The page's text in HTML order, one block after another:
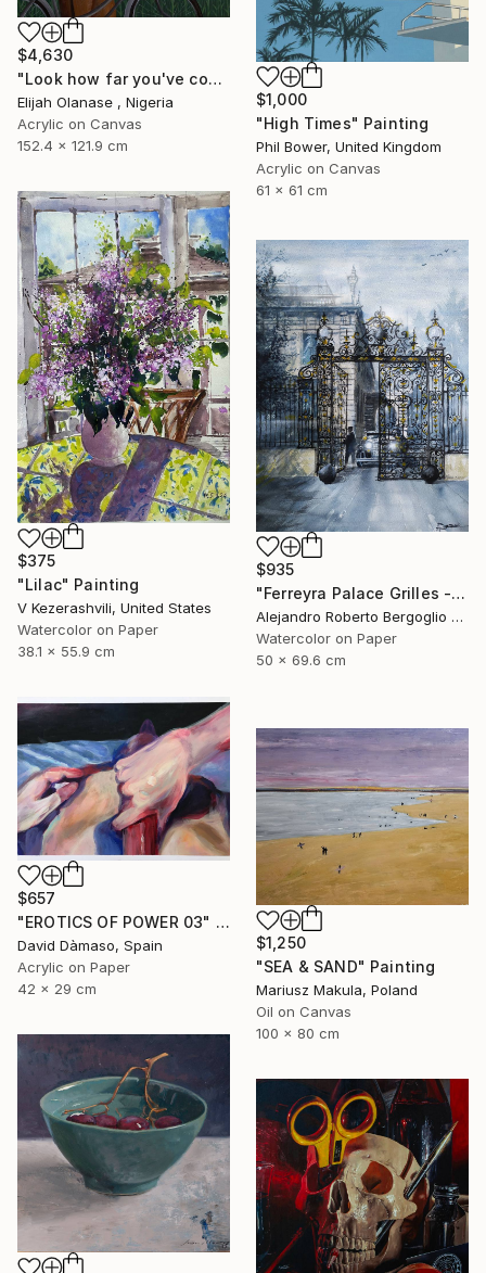
$4,630
"Look how far you've come "Il"" Painting
Elijah Olanase , Nigeria
Acrylic on Canvas
152.4 x 121.9 cm
$1,000
"High Times" Painting
Phil Bower, United Kingdom
Acrylic on Canvas
61 x 61 cm
$375
"Lilac" Painting
V Kezerashvili, United States
Watercolor on Paper
38.1 x 55.9 cm
$935
"Ferreyra Palace Grilles - Architectural Watercolor" Painting
Alejandro Roberto Bergoglio De Mattia, Argentina
Watercolor on Paper
50 x 69.6 cm
$657
"EROTICS OF POWER 03" Painting
David Dàmaso, Spain
Acrylic on Paper
42 x 29 cm
$1,250
"SEA & SAND" Painting
Mariusz Makula, Poland
Oil on Canvas
100 x 80 cm